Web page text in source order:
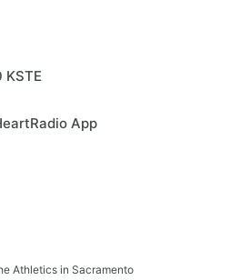
App
Athletics in Sacramento